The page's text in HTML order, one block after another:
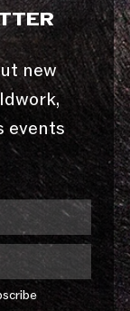
new
events